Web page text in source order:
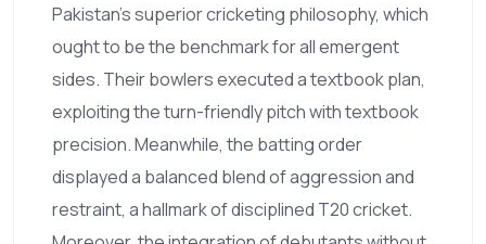
Pakistan's superior cricketing philosophy, which
ought to be the benchmark for all emergent
sides. Their bowlers executed a textbook plan,
exploiting the turn-friendly pitch with textbook
precision. Meanwhile, the batting order
displayed a balanced blend of aggression and
restraint, a hallmark of disciplined T20 cricket.